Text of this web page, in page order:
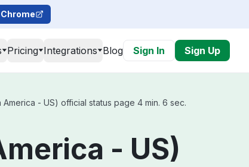
Pricing Integrations Blog Sign In Sign Up
- US) official status page 4 min. 6 sec.
- US)